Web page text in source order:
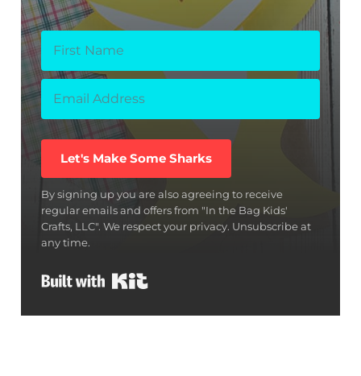
Let's Make Some Sharks
By signing up you are also agreeing to receive
regular emails and offers from "In the Bag Kids'
Crafts, LLC". We respect your privacy. Unsubscribe at
any time.